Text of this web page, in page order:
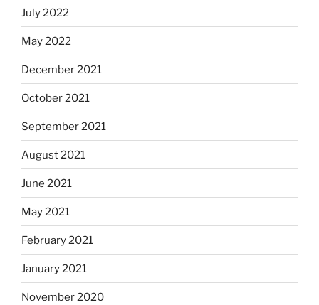
July 2022
May 2022
December 2021
October 2021
September 2021
August 2021
June 2021
May 2021
February 2021
January 2021
November 2020